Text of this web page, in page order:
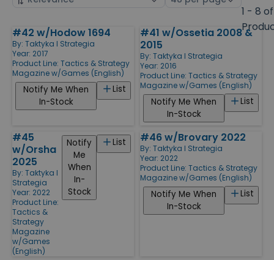
1 - 8
Products
#42 w/Hodow 1694
By: Taktyka I Strategia
Year: 2017
Product Line: Tactics & Strategy
Magazine w/Games (English)
List
Notify Me When
In-Stock
#41 w/Ossetia 2008 &
2015
By: Taktyka I Strategia
Year: 2016
Product Line: Tactics & Strategy
Magazine w/Games (English)
List
Notify Me When
In-Stock
#45
w/Orsha
2025
By: Taktyka I
Strategia
Year: 2022
Product Line:
Tactics &
Strategy
Magazine
w/Games
(English)
List
Notify
Me
When
In-
Stock
#46 w/Brovary 2022
By: Taktyka I Strategia
Year: 2022
Product Line: Tactics & Strategy
Magazine w/Games (English)
List
Notify Me When
In-Stock